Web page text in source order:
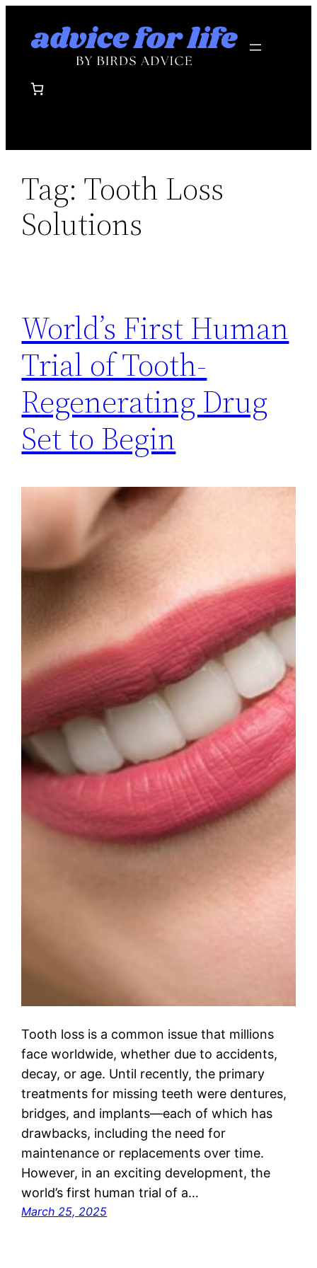
Tag: Tooth Loss
Solutions
World’s First Human
Trial of Tooth-
Regenerating Drug
Set to Begin
Tooth loss is a common issue that millions
face worldwide, whether due to accidents,
decay, or age. Until recently, the primary
treatments for missing teeth were dentures,
bridges, and implants—each of which has
drawbacks, including the need for
maintenance or replacements over time.
However, in an exciting development, the
world’s first human trial of a…
March 25, 2025